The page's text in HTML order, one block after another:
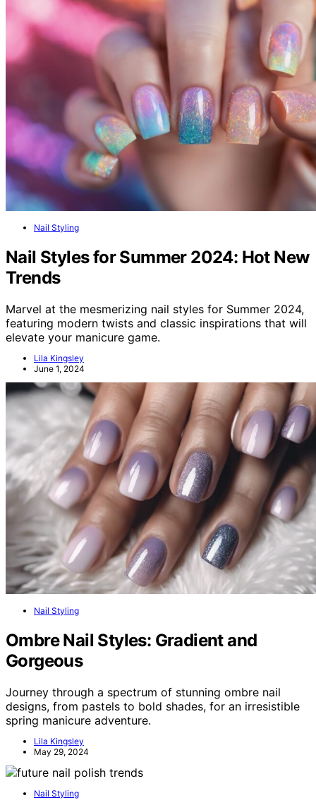
Nail Styling
Nail Styles for Summer 2024: Hot New
Trends
Marvel at the mesmerizing nail styles for Summer 2024,
featuring modern twists and classic inspirations that will
elevate your manicure game.
Lila Kingsley
June 1, 2024
Nail Styling
Ombre Nail Styles: Gradient and
Gorgeous
Journey through a spectrum of stunning ombre nail
designs, from pastels to bold shades, for an irresistible
spring manicure adventure.
Lila Kingsley
May 29, 2024
Nail Styling